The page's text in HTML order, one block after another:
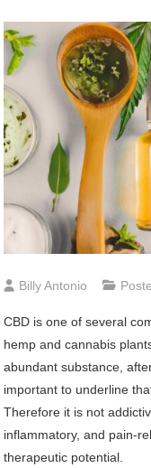
Billy Antonio
CBD is one of several
hemp and cannabis
abundant substance,
important to underline
Therefore it is not
inflammatory, and pain-
therapeutic potential.